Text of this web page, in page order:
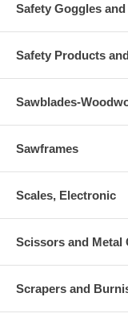
Safety Goggles
Safety Products
Sawblades-
Sawframes
Scales, Electronic
Scissors and Metal
Scrapers and